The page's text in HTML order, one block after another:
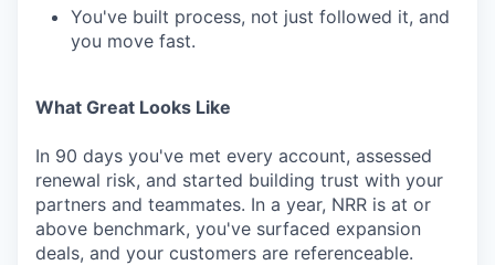
You've built process, not just followed it, and
you move fast.
What Great Looks Like
In 90 days you've met every account, assessed
renewal risk, and started building trust with your
partners and teammates. In a year, NRR is at or
above benchmark, you've surfaced expansion
deals, and your customers are referenceable.